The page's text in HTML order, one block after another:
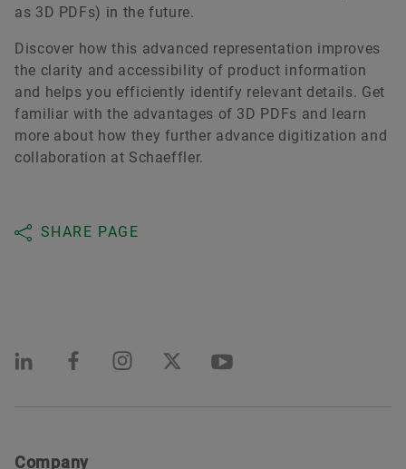
as 3D PDFs) in the future.
Discover how this advanced representation improves
the clarity and accessibility of product information
and helps you efficiently identify relevant details. Get
familiar with the advantages of 3D PDFs and learn
more about how they further advance digitization and
collaboration at Schaeffler.
SHARE PAGE
Company